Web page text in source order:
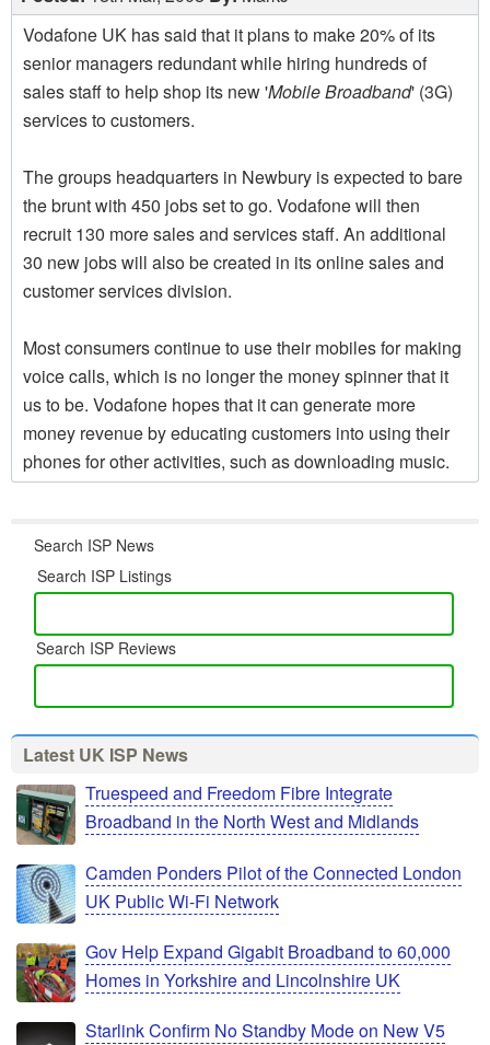
Vodafone UK has said that it plans to make 20% of its
senior managers redundant while hiring hundreds of
sales staff to help shop its new 'Mobile Broadband' (3G)
services to customers.
The groups headquarters in Newbury is expected to bare
the brunt with 450 jobs set to go. Vodafone will then
recruit 130 more sales and services staff. An additional
30 new jobs will also be created in its online sales and
customer services division.
Most consumers continue to use their mobiles for making
voice calls, which is no longer the money spinner that it
us to be. Vodafone hopes that it can generate more
money revenue by educating customers into using their
phones for other activities, such as downloading music.
Search ISP News
Search ISP Listings
Search ISP Reviews
Latest UK ISP News
Truespeed and Freedom Fibre Integrate
Broadband in the North West and Midlands
Camden Ponders Pilot of the Connected London
UK Public Wi-Fi Network
Gov Help Expand Gigabit Broadband to 60,000
Homes in Yorkshire and Lincolnshire UK
Starlink Confirm No Standby Mode on New V5